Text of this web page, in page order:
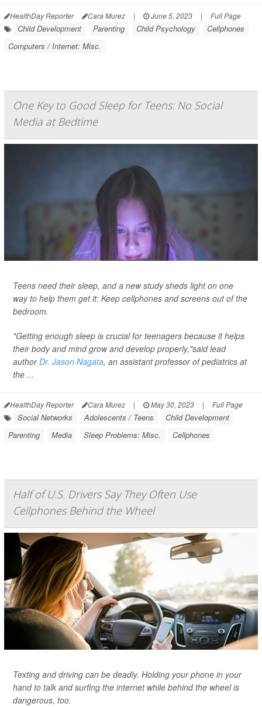
HealthDay Reporter Cara Murez | June 5, 2023 | Full Page
Child Development Parenting Child Psychology
Cellphones
Computers / Internet: Misc.
One Key to Good Sleep for Teens: No Social
Media at Bedtime
Teens need their sleep, and a new study sheds light on one
way to help them get it: Keep cellphones and screens out of the
bedroom.
"Getting enough sleep is crucial for teenagers because it helps
their body and mind grow and develop properly,"said lead
authorDr. Jason Nagata, an assistant professor of pediatrics at
the ...
HealthDay Reporter Cara Murez | May 30, 2023 | Full Page
Social Networks Adolescents / Teens
Child Development
Parenting
Media Sleep Problems: Misc. Cellphones
Half of U.S. Drivers Say They Often Use
Cellphones Behind the Wheel
Texting and driving can be deadly. Holding your phone in your
hand to talk and surfing the internet while behind the wheel is
dangerous, too.